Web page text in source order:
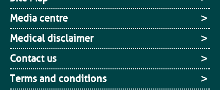
Media centre
Medical disclaimer
Contact us
Terms and conditions